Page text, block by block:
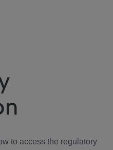
to access the regulatory